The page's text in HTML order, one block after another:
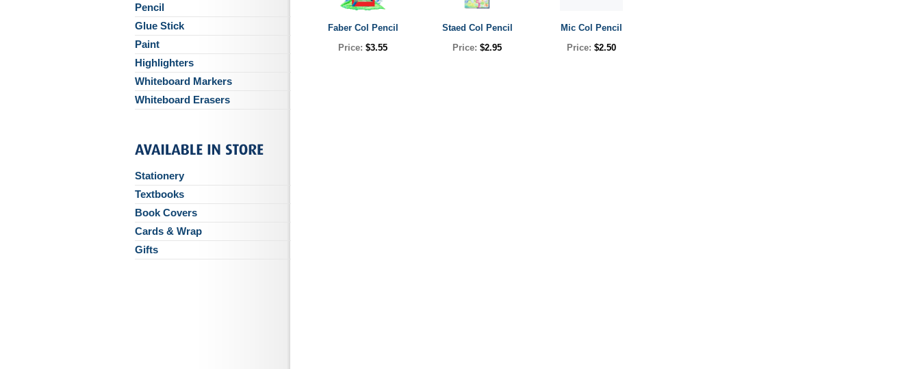
Faber Col Pencil
Price: $3.55
Staed Col Pencil
Price: $2.95
Mic Col Pencil
Price: $2.50
Pencil
Glue Stick
Paint
Highlighters
Whiteboard Markers
Whiteboard Erasers
Stationery
Textbooks
Book Covers
Cards & Wrap
Gifts